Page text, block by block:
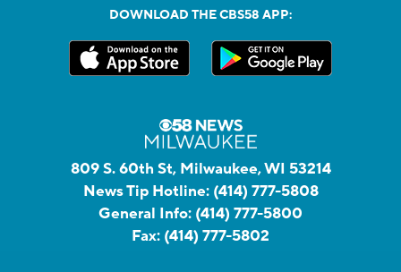
DOWNLOAD THE CBS58 APP:
809 S. 60th St, Milwaukee, WI 53214
News Tip Hotline: (414) 777-5808
General Info: (414) 777-5800
Fax: (414) 777-5802